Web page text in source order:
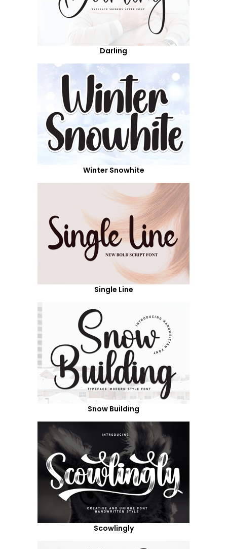
Darling
Winter Snowhite
Single Line
Snow Building
Scowlingly